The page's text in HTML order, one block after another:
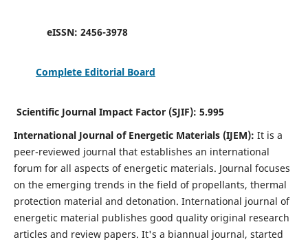
eISSN: 2456-3978
Complete Editorial Board
Scientific Journal Impact Factor (SJIF): 5.995
International Journal of Energetic Materials (IJEM): It is a
peer-reviewed journal that establishes an international
forum for all aspects of energetic materials. Journal focuses
on the emerging trends in the field of propellants, thermal
protection material and detonation. International journal of
energetic material publishes good quality original research
articles and review papers. It's a biannual journal, started